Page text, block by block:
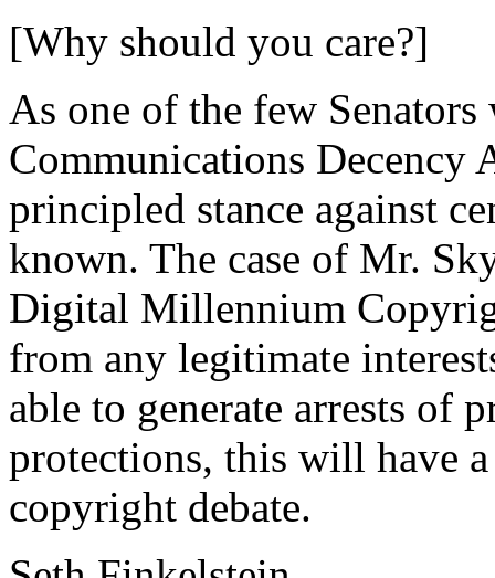
[Why should you care?]
As one of the few
Communications
principled stance against
known. The case of Mr.
Digital Millennium
from any legitimate
able to generate arrests of
protections, this will have
copyright debate.